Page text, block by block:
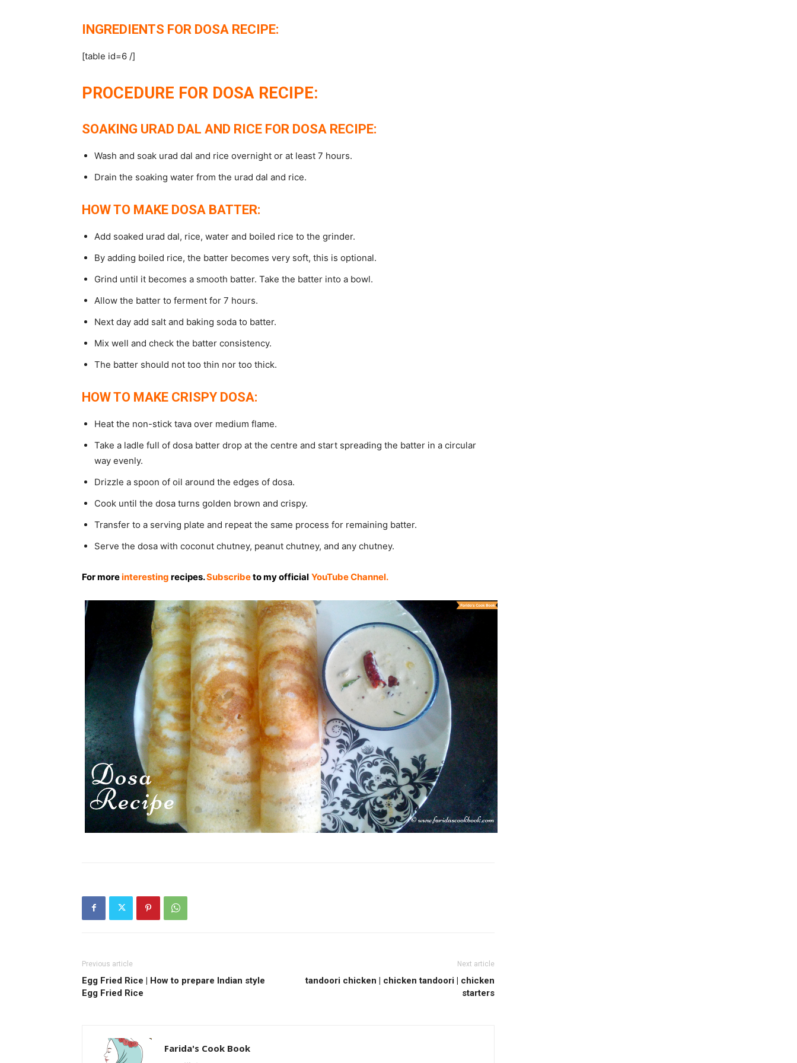
INGREDIENTS FOR DOSA RECIPE:
[table id=6 /]
PROCEDURE FOR DOSA RECIPE:
SOAKING URAD DAL AND RICE FOR DOSA RECIPE:
Wash and soak urad dal and rice overnight or at least 7 hours.
Drain the soaking water from the urad dal and rice.
HOW TO MAKE DOSA BATTER:
Add soaked urad dal, rice, water and boiled rice to the grinder.
By adding boiled rice, the batter becomes very soft, this is optional.
Grind until it becomes a smooth batter. Take the batter into a bowl.
Allow the batter to ferment for 7 hours.
Next day add salt and baking soda to batter.
Mix well and check the batter consistency.
The batter should not too thin nor too thick.
HOW TO MAKE CRISPY DOSA:
Heat the non-stick tava over medium flame.
Take a ladle full of dosa batter drop at the centre and start spreading the batter in a circular
way evenly.
Drizzle a spoon of oil around the edges of dosa.
Cook until the dosa turns golden brown and crispy.
Transfer to a serving plate and repeat the same process for remaining batter.
Serve the dosa with coconut chutney, peanut chutney, and any chutney.
For moreinteresting recipes.Subscribeto my official YouTube Channel.
Previous article
Egg Fried Rice | How to prepare Indian style
Egg Fried Rice
Next article
tandoori chicken | chicken tandoori | chicken
starters
Farida's Cook Book